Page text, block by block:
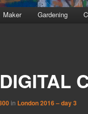
Maker Gardening
in London 2016 – day 3